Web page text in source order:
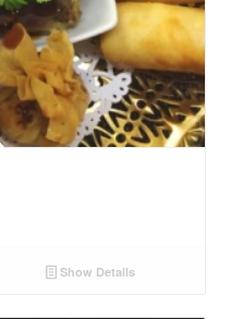
Show Details